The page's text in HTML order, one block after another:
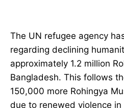
The UN refugee agency
regarding declining
approximately 1.2 million
Bangladesh. This follows
150,000 more Rohingya
due to renewed violence in